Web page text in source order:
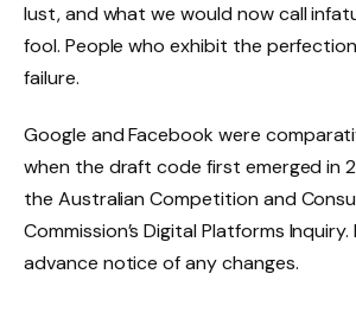
lust, and what we would now call
fool. People who exhibit the
failure.
Google and Facebook were
when the draft code first emerged in
the Australian Competition and
Commission’s Digital Platforms
advance notice of any changes.